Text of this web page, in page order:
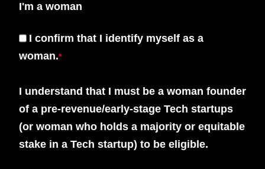
I'm a woman
I confirm that I identify myself as a
woman.*
I understand that I must be a woman founder
of a pre-revenue/early-stage Tech startups
(or woman who holds a majority or equitable
stake in a Tech startup) to be eligible.